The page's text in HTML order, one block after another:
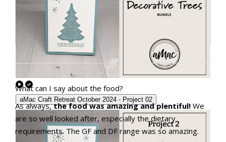
aMac Craft Retreat October 2024 - Project 02
What can I say about the food?
As always,the food was amazing and plentiful! We
are so well looked after, especially the dietary
requirements. The GF and DF range was so amazing.